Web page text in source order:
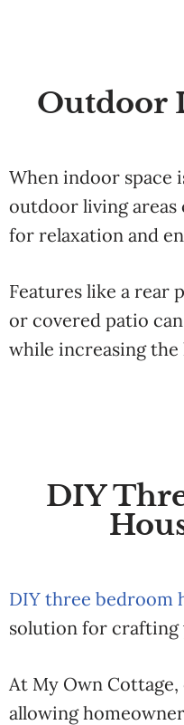
Outdoor
When indoor space
outdoor living areas
for relaxation and
Features like a rear
or covered patio
while increasing the
DIY
DIY three bedroom
solution for crafting
At My Own
allowing